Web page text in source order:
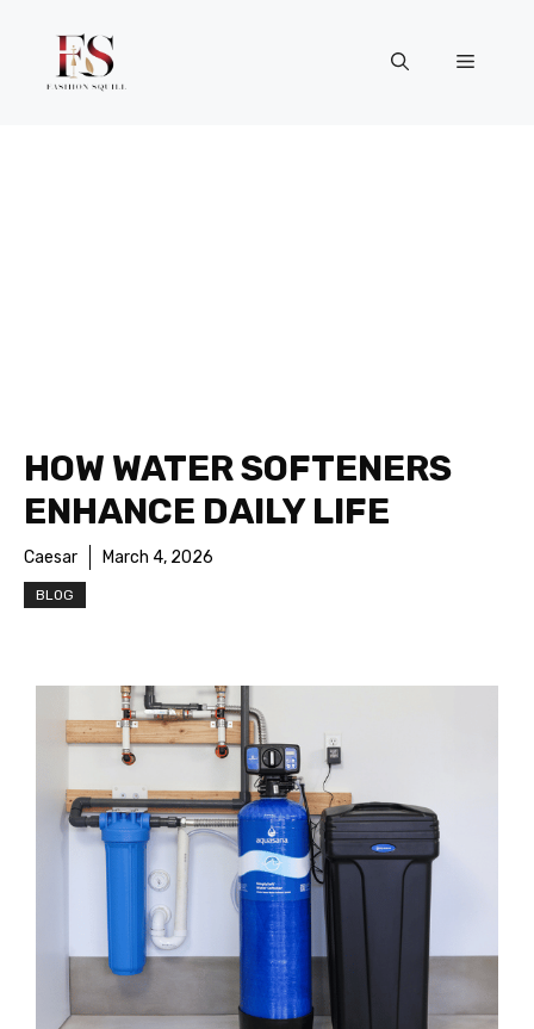
content
Menu
HOW WATER SOFTENERS
ENHANCE DAILY LIFE
Caesar March 4, 2026
BLOG